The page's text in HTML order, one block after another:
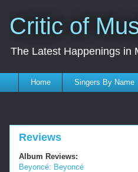
Critic of
The Latest Happenings in
Home Singers By Name
Reviews
Album Reviews:
Beyoncé: Beyoncé